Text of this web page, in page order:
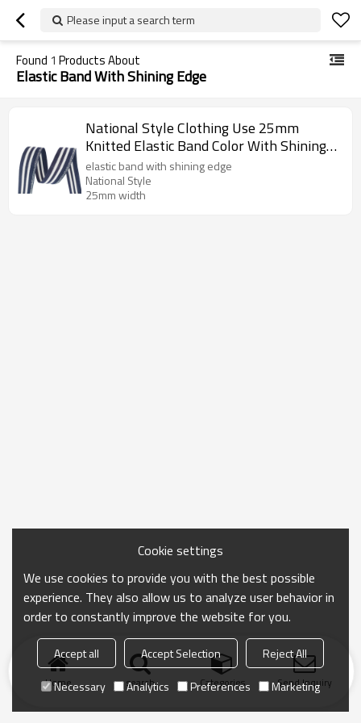
Please input a search term
Found 1 Products About
Elastic Band With Shining Edge
National Style Clothing Use 25mm
Knitted Elastic Band Color With Shining
Edge
elastic band with shining edge
National Style
25mm width
Home search Categories Send Inquiry
Cookie settings
We use cookies to provide you with the best possible
experience. They also allow us to analyze user behavior in
order to constantly improve the website for you.
Accept all Accept Selection
Reject All
Necessary
Analytics Preferences Marketing